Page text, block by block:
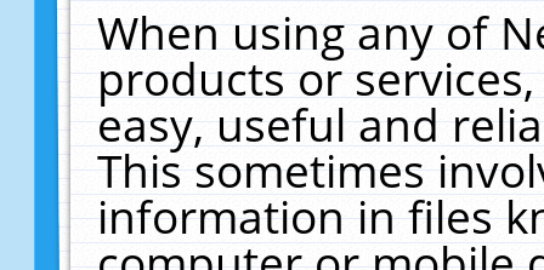
When using any of
products or
easy, useful and
This sometimes
information in files